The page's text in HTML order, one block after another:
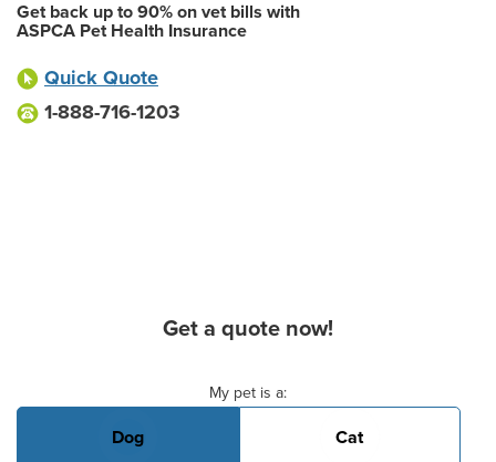
Get back up to 90% on vet bills with
ASPCA Pet Health Insurance
Quick Quote
1-888-716-1203
Get a quote now!
My pet is a:
Dog Cat